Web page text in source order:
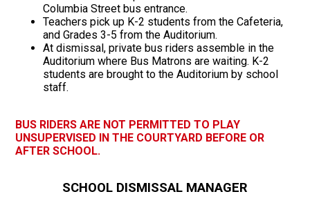
Columbia Street bus entrance.
Teachers pick up K-2 students from the Cafeteria,
and Grades 3-5 from the Auditorium.
At dismissal, private bus riders assemble in the
Auditorium where Bus Matrons are waiting. K-2
students are brought to the Auditorium by school
staff.
BUS RIDERS ARE NOT PERMITTED TO PLAY
UNSUPERVISED IN THE COURTYARD BEFORE OR
AFTER SCHOOL.
SCHOOL DISMISSAL MANAGER